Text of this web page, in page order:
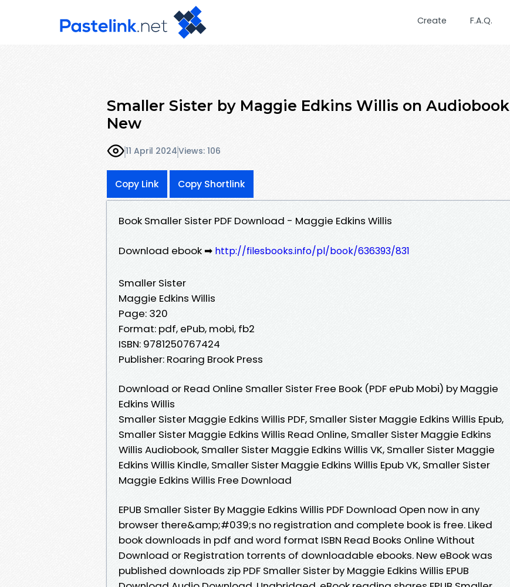
Create F.A.Q.
Smaller Sister by Maggie Edkins Willis on Audiobook
New
11 April 2024Views: 106
Copy Link Copy Shortlink
Book Smaller Sister PDF Download - Maggie Edkins Willis
Download ebook ➡ http://filesbooks.info/pl/book/636393/831
Smaller Sister
Maggie Edkins Willis
Page: 320
Format: pdf, ePub, mobi, fb2
ISBN: 9781250767424
Publisher: Roaring Brook Press
Download or Read Online Smaller Sister Free Book (PDF ePub Mobi) by Maggie
Edkins Willis
Smaller Sister Maggie Edkins Willis PDF, Smaller Sister Maggie Edkins Willis Epub,
Smaller Sister Maggie Edkins Willis Read Online, Smaller Sister Maggie Edkins
Willis Audiobook, Smaller Sister Maggie Edkins Willis VK, Smaller Sister Maggie
Edkins Willis Kindle, Smaller Sister Maggie Edkins Willis Epub VK, Smaller Sister
Maggie Edkins Willis Free Download
EPUB Smaller Sister By Maggie Edkins Willis PDF Download Open now in any
browser there&amp;#039;s no registration and complete book is free. Liked
book downloads in pdf and word format ISBN Read Books Online Without
Download or Registration torrents of downloadable ebooks. New eBook was
published downloads zip PDF Smaller Sister by Maggie Edkins Willis EPUB